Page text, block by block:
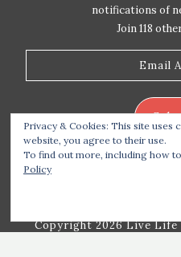
notifications of
Join 118
Copyright 2026 Live Life
Privacy & Cookies: This site uses
website, you agree to their use.
To find out more, including how
Policy